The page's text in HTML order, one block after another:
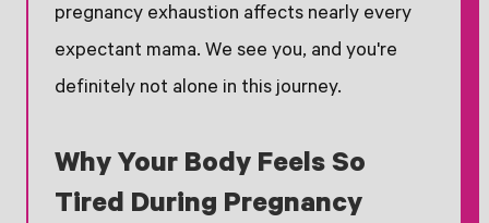
pregnancy exhaustion affects nearly every
expectant mama. We see you, and you're
definitely not alone in this journey.
Why Your Body Feels So
Tired During Pregnancy